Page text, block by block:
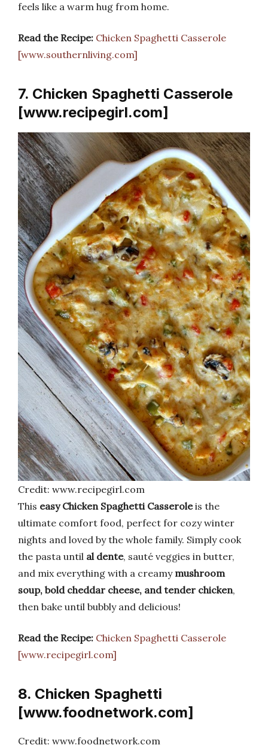
feels like a warm hug from home.
Read the Recipe: Chicken Spaghetti Casserole
[www.southernliving.com]
7. Chicken Spaghetti Casserole
[www.recipegirl.com]
Credit: www.recipegirl.com
This easy Chicken Spaghetti Casseroleis the
ultimate comfort food, perfect for cozy winter
nights and loved by the whole family. Simply cook
the pasta until al dente, sauté veggies in butter,
and mix everything with a creamy mushroom
soup, bold cheddar cheese, and tender chicken,
then bake until bubbly and delicious!
Read the Recipe: Chicken Spaghetti Casserole
[www.recipegirl.com]
8. Chicken Spaghetti
[www.foodnetwork.com]
Credit: www.foodnetwork.com